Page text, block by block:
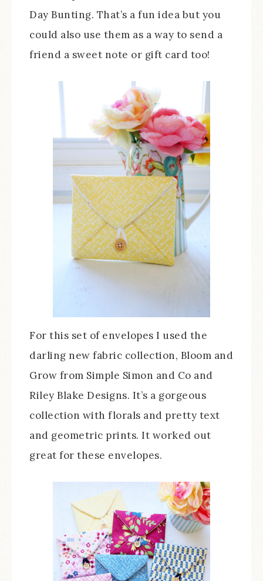
Day Bunting. That’s a fun idea but you
could also use them as a way to send a
friend a sweet note or gift card too!
For this set of envelopes I used the
darling new fabric collection, Bloom and
Grow from Simple Simon and Co and
Riley Blake Designs. It’s a gorgeous
collection with florals and pretty text
and geometric prints. It worked out
great for these envelopes.